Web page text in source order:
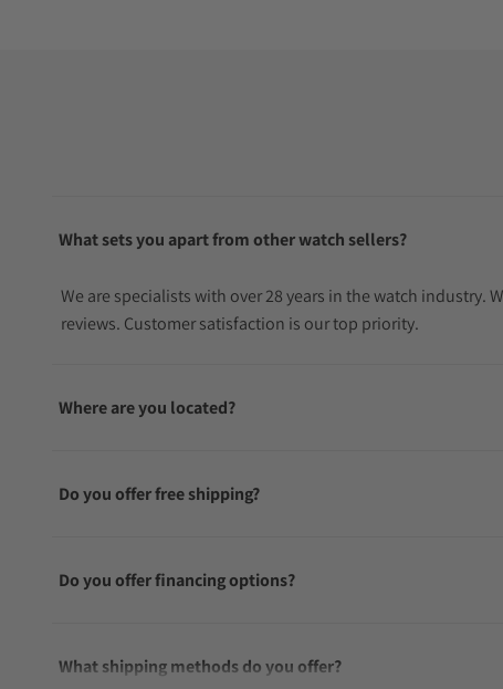
What sets you apart from other watch sellers?
We are specialists with over 28 years in the watch industry.
reviews. Customer satisfaction is our top priority.
Where are you located?
Do you offer free shipping?
Do you offer financing options?
What shipping methods do you offer?